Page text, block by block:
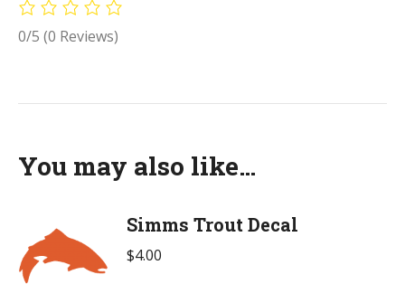
0/5 (0 Reviews)
You may also like…
Simms Trout Decal
$4.00